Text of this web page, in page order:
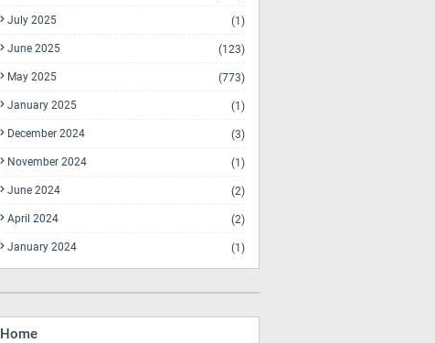
July 2025 (1)
June 2025 (123)
May 2025 (773)
January 2025 (1)
December 2024 (3)
November 2024 (1)
June 2024 (2)
April 2024 (2)
January 2024 (1)
Home